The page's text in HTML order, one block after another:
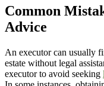
Common
Advice
An executor can usually
estate without legal
executor to avoid seeking